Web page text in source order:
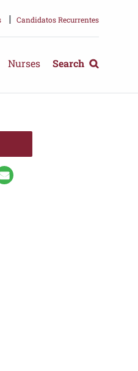
| Candidatos Recurrentes
Nurses Search